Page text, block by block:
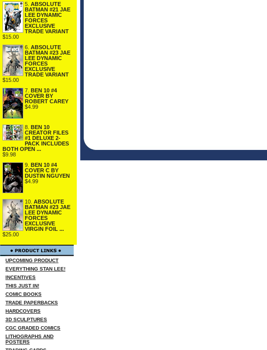
5. ABSOLUTE
BATMAN #21 JAE
LEE DYNAMIC
FORCES
EXCLUSIVE
TRADE VARIANT
$15.00
6. ABSOLUTE
BATMAN #23 JAE
LEE DYNAMIC
FORCES
EXCLUSIVE
TRADE VARIANT
$15.00
7. BEN 10 #4
COVER BY
ROBERT CAREY
$4.99
8. BEN 10
CREATOR FILES
#1 DELUXE 2-
PACK INCLUDES
BOTH OPEN ...
$9.98
9. BEN 10 #4
COVER C BY
DUSTIN NGUYEN
$4.99
10. ABSOLUTE
BATMAN #23 JAE
LEE DYNAMIC
FORCES
EXCLUSIVE
VIRGIN FOIL ...
$25.00
UPCOMING PRODUCT
EVERYTHING STAN LEE!
INCENTIVES
THIS JUST IN!
COMIC BOOKS
TRADE PAPERBACKS
HARDCOVERS
3D SCULPTURES
CGC GRADED COMICS
LITHOGRAPHS AND
POSTERS